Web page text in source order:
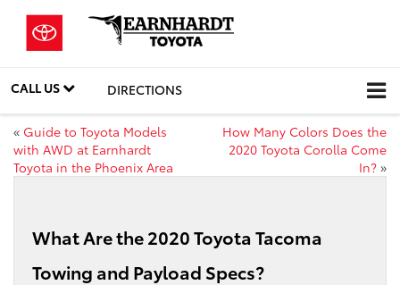
CALL US DIRECTIONS
« Guide to Toyota Models
with AWD at Earnhardt
Toyota in the Phoenix Area
How Many Colors Does the
2020 Toyota Corolla Come
In? »
What Are the 2020 Toyota Tacoma
Towing and Payload Specs?